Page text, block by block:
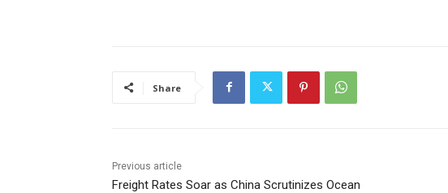
Share
Previous article
Freight Rates Soar as China Scrutinizes Ocean